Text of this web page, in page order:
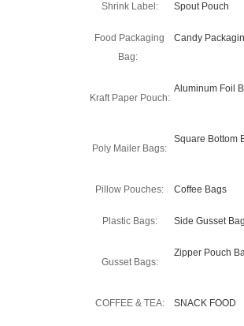
Shrink Label: Spout Pouch
Food Packaging
Bag:
Candy
Kraft Paper Pouch:
Aluminum Foil
Poly Mailer Bags:
Square Bottom
Pillow Pouches: Coffee Bags
Plastic Bags: Side Gusset
Gusset Bags:
Zipper Pouch
COFFEE & TEA: SNACK FOOD